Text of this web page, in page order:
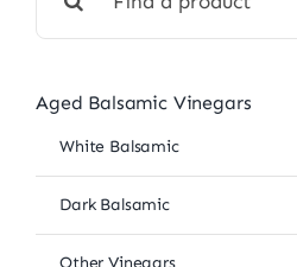
for:
Aged Balsamic Vinegars
White Balsamic
Dark Balsamic